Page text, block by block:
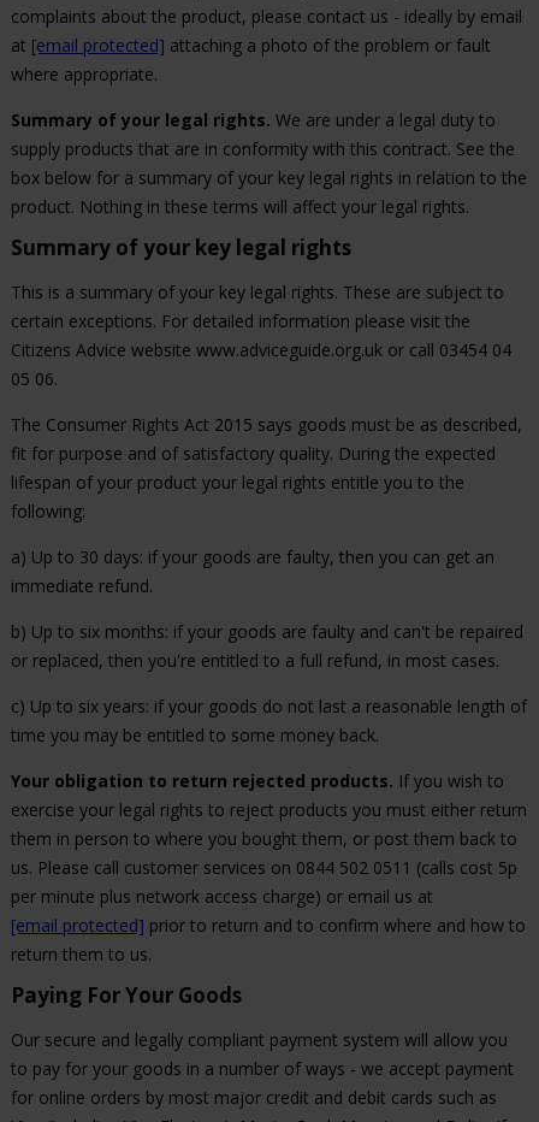
complaints about the product, please contact us - ideally by email
at [email protected] attaching a photo of the problem or fault
where appropriate.
Summary of your legal rights. We are under a legal duty to
supply products that are in conformity with this contract. See the
box below for a summary of your key legal rights in relation to the
product. Nothing in these terms will affect your legal rights.
Summary of your key legal rights
This is a summary of your key legal rights. These are subject to
certain exceptions. For detailed information please visit the
Citizens Advice website www.adviceguide.org.uk or call 03454 04
05 06.
The Consumer Rights Act 2015 says goods must be as described,
fit for purpose and of satisfactory quality. During the expected
lifespan of your product your legal rights entitle you to the
following:
a) Up to 30 days: if your goods are faulty, then you can get an
immediate refund.
b) Up to six months: if your goods are faulty and can't be repaired
or replaced, then you're entitled to a full refund, in most cases.
c) Up to six years: if your goods do not last a reasonable length of
time you may be entitled to some money back.
Your obligation to return rejected products. If you wish to
exercise your legal rights to reject products you must either return
them in person to where you bought them, or post them back to
us. Please call customer services on 0844 502 0511 (calls cost 5p
per minute plus network access charge) or email us at
[email protected] prior to return and to confirm where and how to
return them to us.
Paying For Your Goods
Our secure and legally compliant payment system will allow you
to pay for your goods in a number of ways - we accept payment
for online orders by most major credit and debit cards such as